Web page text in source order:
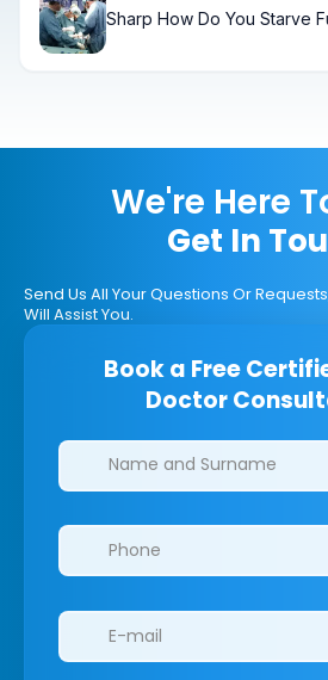
Sharp How Do You Starve
We're Here
Get In
Send Us All Your Questions Or
Will Assist You.
Book a Free
Doctor
Clinics/branches